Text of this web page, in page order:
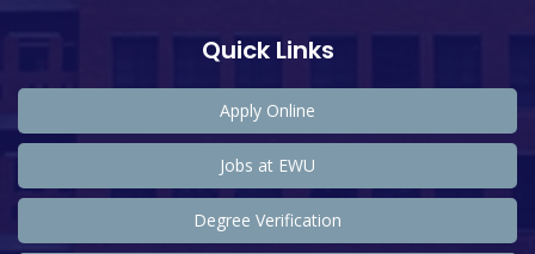
Quick Links
Apply Online
Jobs at EWU
Degree Verification